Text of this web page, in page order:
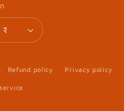
India | INR ₹
Refund policy Privacy policy